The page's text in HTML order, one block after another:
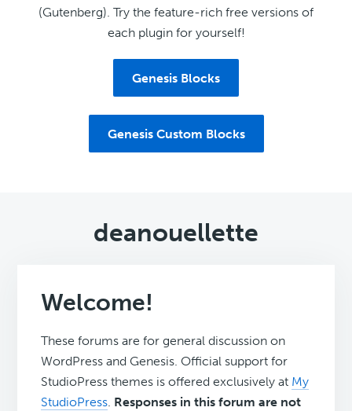
(Gutenberg). Try the feature-rich free versions of
each plugin for yourself!
Genesis Blocks
Genesis Custom Blocks
deanouellette
Welcome!
These forums are for general discussion on
WordPress and Genesis. Official support for
StudioPress themes is offered exclusively at My
StudioPress. Responses in this forum are not